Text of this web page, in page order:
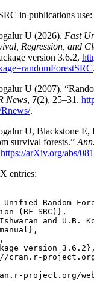
in publications use:
U (2026). Fast
Regression, and
version 3.6.2,
.
U (2007).
News, 7(2), 25–31.
.
U, Blackstone E,
survival forests.”
https://arXiv.org/abs/
entries:
Unified Random
(RF-SRC)},
and U.B.
version 3.6.2},
cran.r-
project.org/